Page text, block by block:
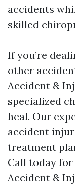
accidents
skilled
If you’re
other
Accident &
specialized
heal. Our
accident
treatment
Call today
Accident &